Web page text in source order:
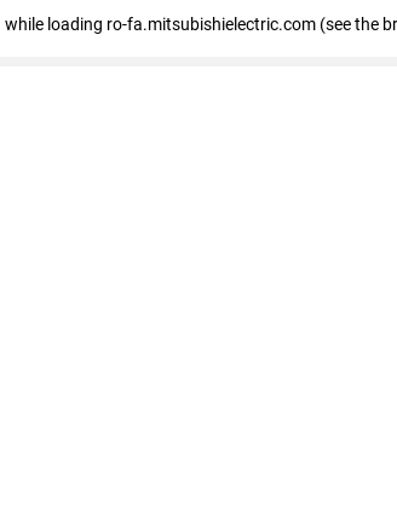
while loading ro-fa.mitsubishielectric.com (see the